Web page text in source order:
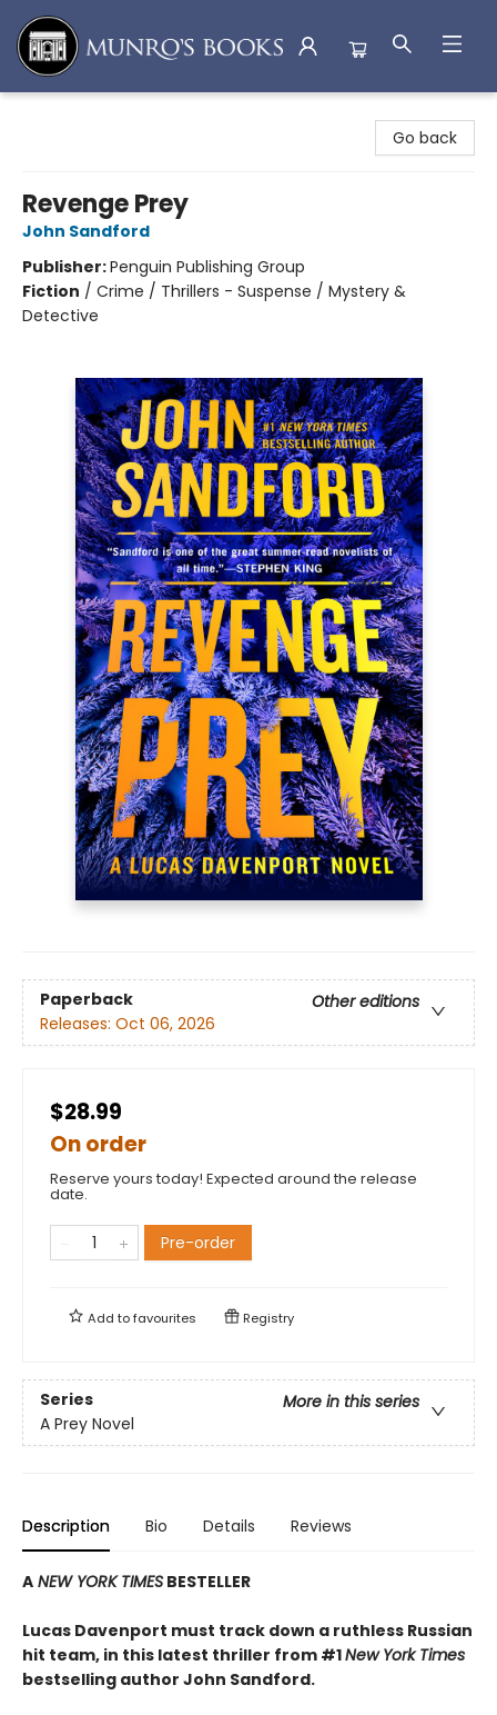
Go back
Revenge Prey
John Sandford
Publisher:Penguin Publishing Group
Fiction / Crime / Thrillers - Suspense / Mystery &
Detective
Paperback
Other editions
Releases: Oct 06, 2026
$28.99
On order
Reserve yours today! Expected around the release
date.
Pre-order
Add tofavourites Registry
Series
More in this series
A Prey Novel
Description Bio Details Reviews
A NEW YORK TIMES BESTELLER
Lucas Davenport must track down a ruthless Russian
hit team, in this latest thriller from #1New York Times
bestselling author John Sandford.